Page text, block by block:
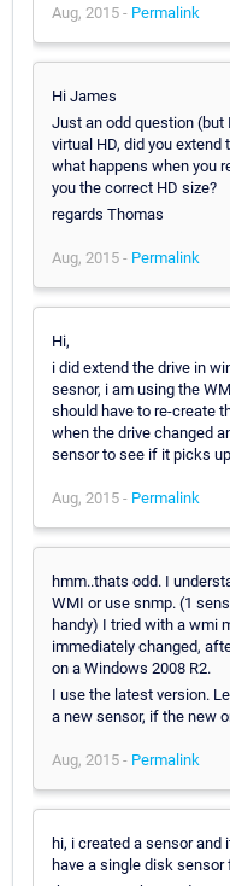
Aug, 2015 - Permalink
Hi James
Just an odd question
virtual HD, did you
what happens when you
you the correct HD size?
regards Thomas
Aug, 2015 - Permalink
Hi,
i did extend the drive in
sesnor, i am using the
should have to re-create
when the drive changed
sensor to see if it picks
Aug, 2015 - Permalink
hmm..thats odd. I
WMI or use snmp. (1
handy) I tried with a wmi
immediately changed,
on a Windows 2008 R2.
I use the latest version.
a new sensor, if the new
Aug, 2015 - Permalink
hi, i created a sensor and
have a single disk sensor